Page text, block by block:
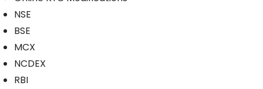
NSE
BSE
MCX
NCDEX
RBI